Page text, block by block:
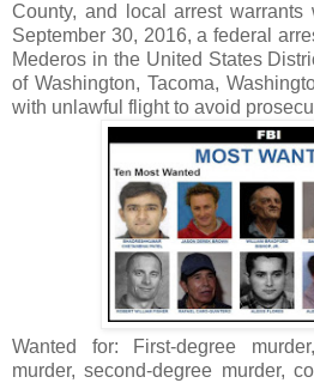
County, and local arrest
September 30, 2016, a federal
Mederos in the United States
of Washington, Tacoma,
with unlawful flight to avoid
Wanted for: First-degree
murder, second-degree murder,